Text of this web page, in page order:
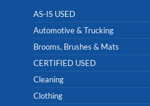
AS-IS USED
Automotive & Trucking
Brooms, Brushes & Mats
CERTIFIED USED
Cleaning
Clothing